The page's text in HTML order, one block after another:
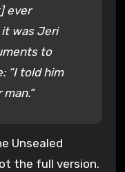
ever
it was Jeri
to
“I told him
Unsealed
the full version.